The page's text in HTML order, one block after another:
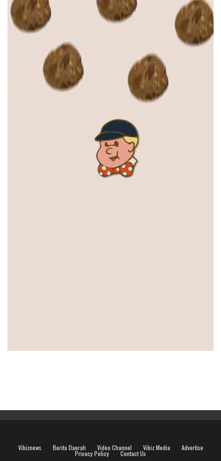
Vibiznews Berita Daerah Video Channel Vibiz Media Advertise
Privacy Policy Contact Us